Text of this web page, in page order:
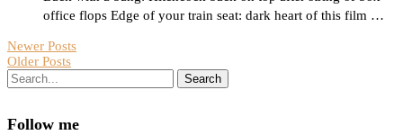
office flops Edge of your train seat: dark heart of this film …
Newer Posts
Older Posts
Search
Follow me